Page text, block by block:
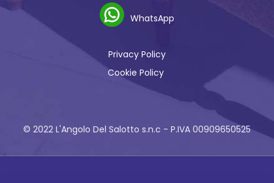
WhatsApp
Privacy Policy
Cookie Policy
© 2022 L'Angolo Del Salotto s.n.c - P.IVA 00909650525